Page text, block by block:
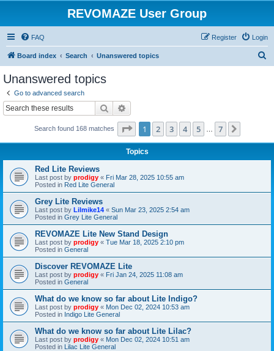
REVOMAZE User Group
FAQ Login
Register
Board index Search Unanswered topics
Unanswered topics
Go to advanced search
Search
Search found 168 matches Page 1of 7
1 2 3 4 5 7
Topics
Red Lite Reviews
Last post by prodigy « Fri Mar 28, 2025 10:55 am
Posted in Red Lite General
Grey Lite Reviews
Last post by Lilmike14 « Sun Mar 23, 2025 2:54 am
Posted in Grey Lite General
REVOMAZE Lite New Stand Design
Last post by prodigy « Tue Mar 18, 2025 2:10 pm
Posted in General
Discover REVOMAZE Lite
Last post by prodigy « Fri Jan 24, 2025 11:08 am
Posted in General
What do we know so far about Lite Indigo?
Last post by prodigy « Mon Dec 02, 2024 10:53 am
Posted in Indigo Lite General
What do we know so far about Lite Lilac?
Last post by prodigy « Mon Dec 02, 2024 10:51 am
Posted in Lilac Lite General